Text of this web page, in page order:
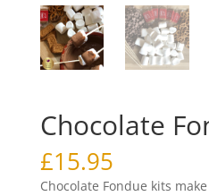
Chocolate
£15.95
Chocolate Fondue kits